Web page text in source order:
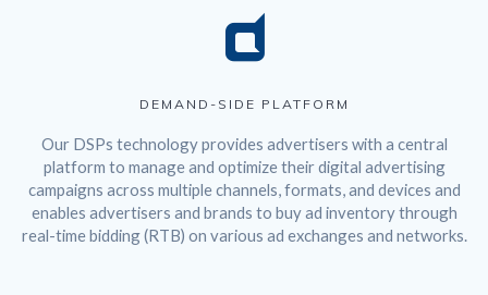
DEMAND-SIDE PLATFORM
Our DSPs technology provides advertisers with a central
platform to manage and optimize their digital advertising
campaigns across multiple channels, formats, and devices and
enables advertisers and brands to buy ad inventory through
real-time bidding (RTB) on various ad exchanges and networks.